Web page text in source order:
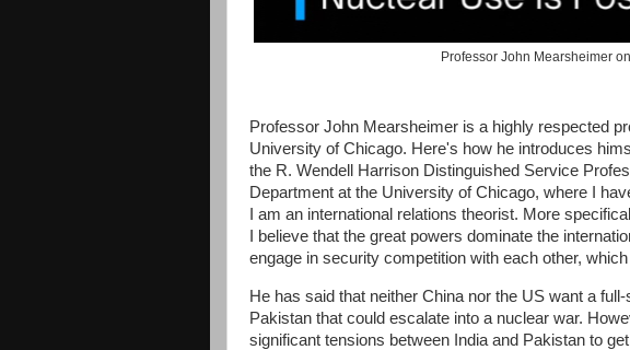
Professor John Mearsheimer
Professor John Mearsheimer is a highly respected
University of Chicago. Here's how he introduces
the R. Wendell Harrison Distinguished Service
Department at the University of Chicago, where I
I am an international relations theorist. More
I believe that the great powers dominate the
engage in security competition with each other,
He has said that neither China nor the US want a
Pakistan that could escalate into a nuclear war.
significant tensions between India and Pakistan to